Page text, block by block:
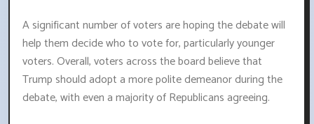
A significant number of voters are hoping the debate will
help them decide who to vote for, particularly younger
voters. Overall, voters across the board believe that
Trump should adopt a more polite demeanor during the
debate, with even a majority of Republicans agreeing.